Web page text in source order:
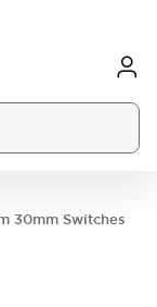
30mm Switches